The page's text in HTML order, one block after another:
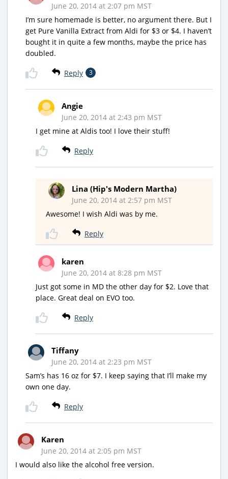
June 20, 2014 at 2:07 pm MST
I’m sure homemade is better, no argument there. But I
get Pure Vanilla Extract from Aldi for $3 or $4. I haven’t
bought it in quite a few months, maybe the price has
doubled.
Reply 3
Angie
June 20, 2014 at 2:43 pm MST
I get mine at Aldis too! I love their stuff!
Reply
Lina (Hip's Modern Martha)
June 20, 2014 at 2:57 pm MST
Awesome! I wish Aldi was by me.
Reply
karen
June 20, 2014 at 8:28 pm MST
Just got some in MD the other day for $2. Love that
place. Great deal on EVO too.
Reply
Tiffany
June 20, 2014 at 2:23 pm MST
Sam’s has 16 oz for $7. I keep saying that I’ll make my
own one day.
Reply
Karen
June 20, 2014 at 2:05 pm MST
I would also like the alcohol free version.